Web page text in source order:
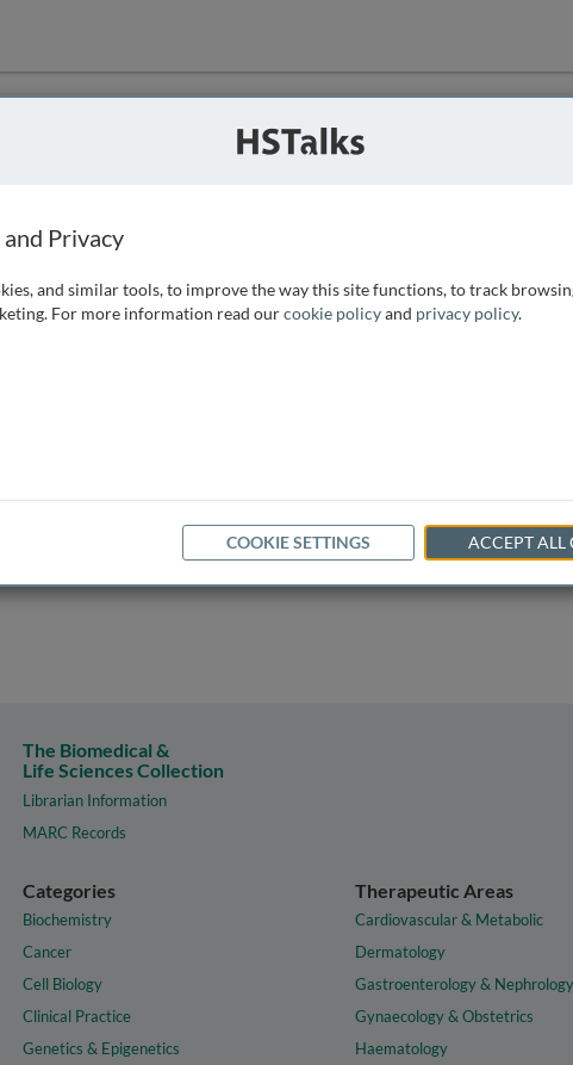
that we can
access, as
you can
The Biomedical &
Life Sciences Collection
Librarian Information
MARC Records
Categories
Biochemistry
Cancer
Cell Biology
Clinical Practice
Genetics & Epigenetics
Therapeutic Areas
Cardiovascular & Metabolic
Dermatology
Gastroenterology & Nephrology
Gynaecology & Obstetrics
Haematology
Privacy
and similar tools, to improve the way this site functions, to track
For more information read ourcookie policyand privacy policy.
COOKIE SETTINGS ACCEPT ALL